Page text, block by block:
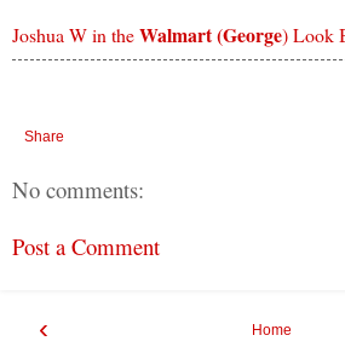
Joshua W in theWalmart (George) Look
Share
No comments:
Post a Comment
‹ Home